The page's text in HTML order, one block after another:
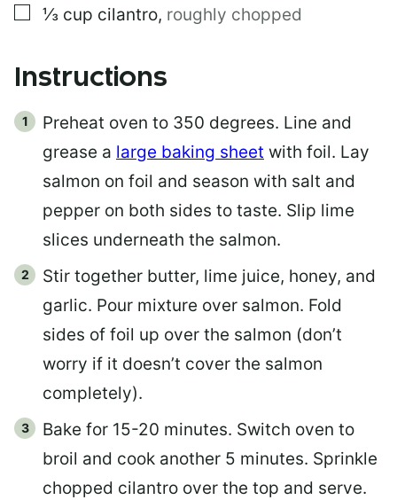
▢
⅓ cup cilantro, roughly chopped
Instructions
Preheat oven to 350 degrees. Line and
grease a large baking sheet with foil. Lay
salmon on foil and season with salt and
pepper on both sides to taste. Slip lime
slices underneath the salmon.
Stir together butter, lime juice, honey, and
garlic. Pour mixture over salmon. Fold
sides of foil up over the salmon (don’t
worry if it doesn’t cover the salmon
completely).
Bake for 15-20 minutes. Switch oven to
broil and cook another 5 minutes. Sprinkle
chopped cilantro over the top and serve.